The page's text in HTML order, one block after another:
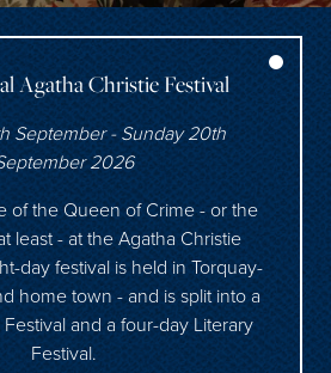
Agatha Christie Festival
September - Sunday 20th
2026
of the Queen of Crime - or the
least - at the Agatha Christie
day festival is held in Torquay-
home town - and is split into a
and a four-day Literary
Festival.